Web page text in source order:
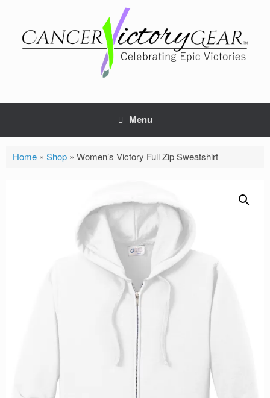
content
Menu
Home »Shop »Women’s Victory Full Zip Sweatshirt